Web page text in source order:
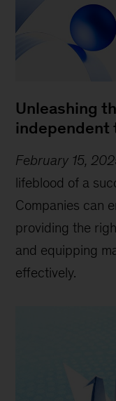
Unleashing
independent
February 15,
lifeblood of a
Companies can
providing the
and equipping
effectively.